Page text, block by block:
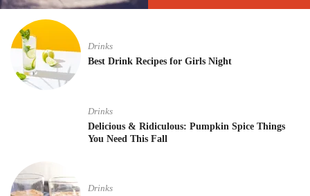
Drinks
Best Drink Recipes for Girls Night
Drinks
Delicious & Ridiculous: Pumpkin Spice Things
You Need This Fall
Drinks